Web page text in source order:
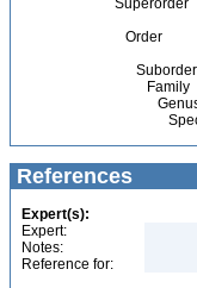
Superorder
Order
Suborder
Family
References
Expert(s):
Expert:
Notes:
Reference for: